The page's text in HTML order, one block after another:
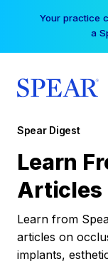
Your practice
a
Spear Digest
Learn
Articles
Learn from
articles on
implants,